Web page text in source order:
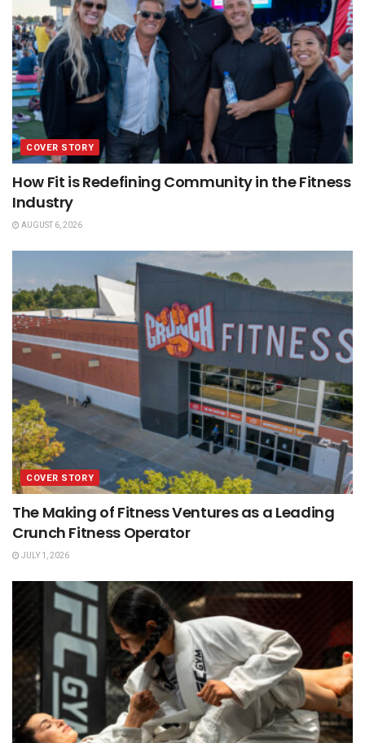
COVER STORY
How Fit is Redefining Community in the Fitness
Industry
AUGUST 6, 2026
COVER STORY
The Making of Fitness Ventures as a Leading
Crunch Fitness Operator
JULY 1, 2026